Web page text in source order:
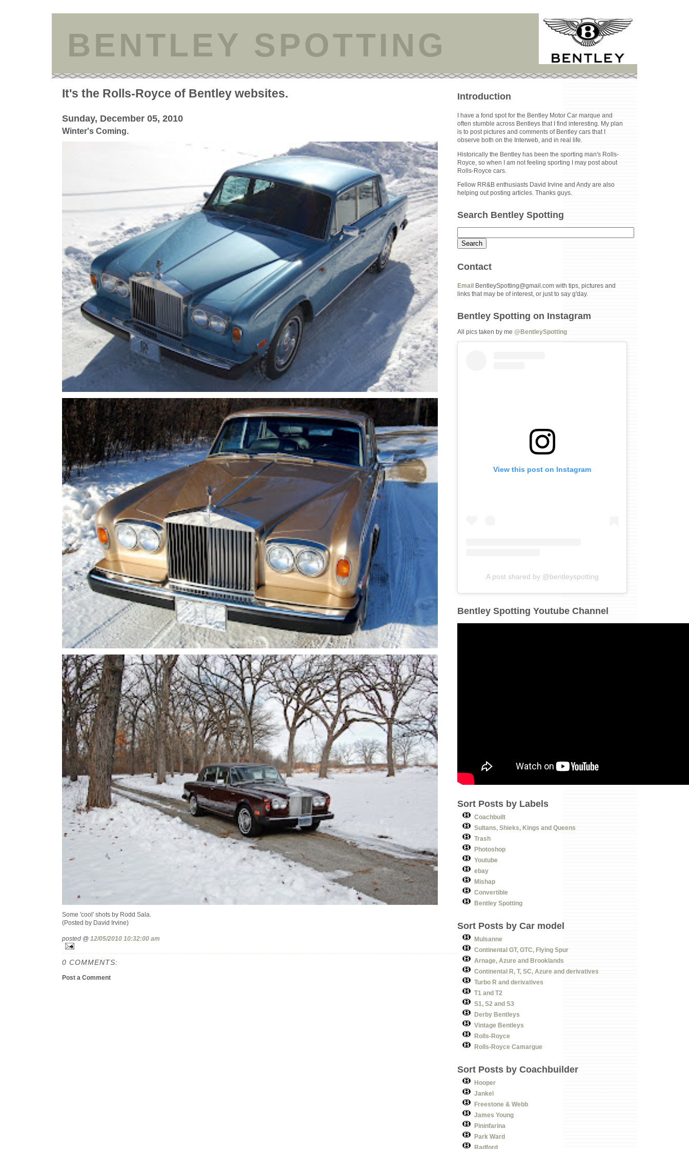
BENTLEY SPOTTING
It's the Rolls-Royce of Bentley websites.
Sunday, December 05, 2010
Winter's Coming.
Some 'cool' shots by Rodd Sala.
(Posted by David Irvine)
posted @ 12/05/2010 10:32:00 am
0 COMMENTS:
Post a Comment
Introduction
I have a fond spot for the Bentley Motor Car marque and
often stumble across Bentleys that I find interesting. My plan
is to post pictures and comments of Bentley cars that I
observe both on the Interweb, and in real life.
Historically the Bentley has been the sporting man's Rolls-
Royce, so when I am not feeling sporting I may post about
Rolls-Royce cars.
Fellow RR&B enthusiasts David Irvine and Andy are also
helping out posting articles. Thanks guys.
Search Bentley Spotting
Contact
Email
BentleySpotting@gmail.com with tips, pictures and
links that may be of interest, or just to say g'day.
Bentley Spotting on Instagram
All pics taken by me@BentleySpotting
View this post on Instagram
A post shared by @bentleyspotting
Bentley Spotting Youtube Channel
Sort Posts by Labels
Coachbuilt
Sultans, Shieks, Kings and Queens
Trash
Photoshop
Youtube
ebay
Mishap
Convertible
Bentley Spotting
Sort Posts by Car model
Mulsanne
Continental GT, GTC, Flying Spur
Arnage, Azure and Brooklands
Continental R, T, SC, Azure and derivatives
Turbo R and derivatives
T1 and T2
S1, S2 and S3
Derby Bentleys
Vintage Bentleys
Rolls-Royce
Rolls-Royce Camargue
Sort Posts by Coachbuilder
Hooper
Jankel
Freestone & Webb
James Young
Pininfarina
Park Ward
Radford